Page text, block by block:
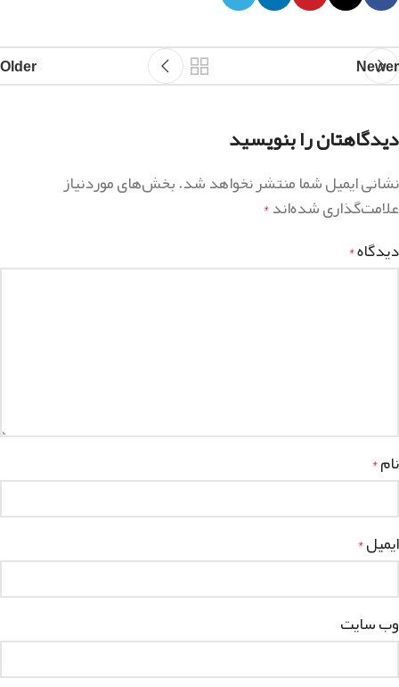
Newer
Older
دیدگاهتان را بنویسید
نشانی ایمیل شما منتشر نخواهد شد.بخش‌های موردنیاز
علامت‌گذاری شده‌اند*
دیدگاه*
نام*
ایمیل*
وب‌ سایت